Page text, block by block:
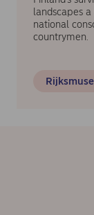
landscapes
national
countrymen.